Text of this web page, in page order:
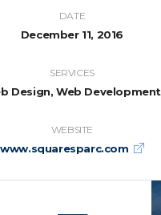
DATE
December 11, 2016
SERVICES
Design, Web Development
WEBSITE
www.squaresparc.com